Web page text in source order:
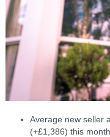
Average new seller
(+£1,386) this